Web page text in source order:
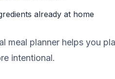
already at home
meal planner helps you
intentional.